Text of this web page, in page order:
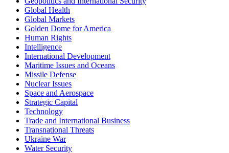
Global Health
Global Markets
Golden Dome for America
Human Rights
Intelligence
International Development
Maritime Issues and Oceans
Missile Defense
Nuclear Issues
Space and Aerospace
Strategic Capital
Technology
Trade and International Business
Transnational Threats
Ukraine War
Water Security